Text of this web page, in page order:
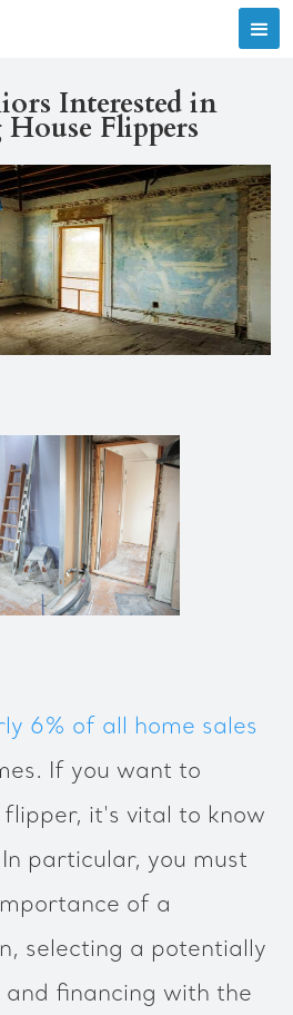
Interested in
Flippers
6% of all home sales
If you want to
flipper, it's vital to know
particular, you must
of a
selecting a potentially
financing with the